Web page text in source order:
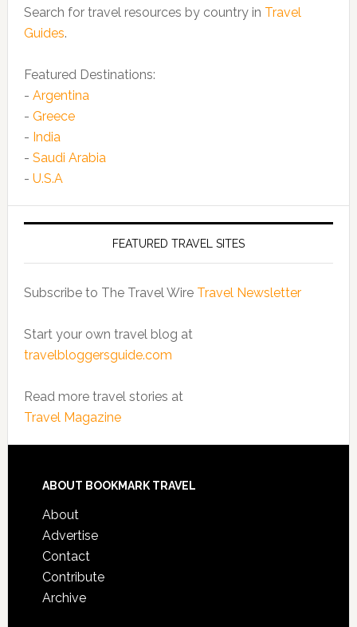
Search for travel resources by country in Travel
Guides.
Featured Destinations:
- Argentina
- Greece
- India
- Saudi Arabia
- U.S.A
FEATURED TRAVEL SITES
Subscribe to The Travel Wire Travel Newsletter
Start your own travel blog at
travelbloggersguide.com
Read more travel stories at
Travel Magazine
ABOUT BOOKMARK TRAVEL
About
Advertise
Contact
Contribute
Archive